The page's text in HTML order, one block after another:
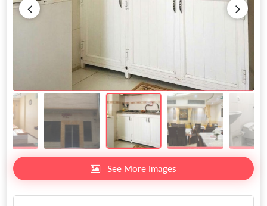
See More Images